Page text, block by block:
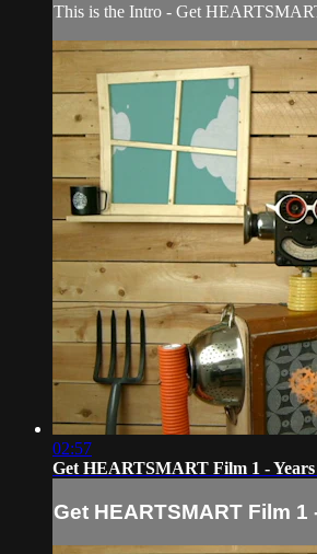
This is the Intro - Get
02:57
Get HEARTSMART Film 1 -
Get HEARTSMART Film 1